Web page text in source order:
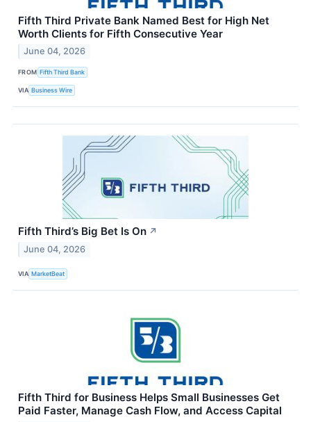
Fifth Third Private Bank Named Best for High Net
Worth Clients for Fifth Consecutive Year
June 04, 2026
FROM Fifth Third Bank
VIA Business Wire
Fifth Third’s Big Bet Is On ↗
June 04, 2026
VIA MarketBeat
Fifth Third for Business Helps Small Businesses Get
Paid Faster, Manage Cash Flow, and Access Capital